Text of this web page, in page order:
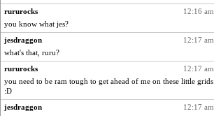
723
Tulipp
saanichcat
723
eljay323
Bremen
723
kalea
723
CiociaJudy
723
Mercy
12:16 am
rururocks
you know what jes?
12:17 am
jesdraggon
what's that, ruru?
12:17 am
rururocks
you need to be ram tough to get ahead of me on these little grids
:D
12:17 am
jesdraggon